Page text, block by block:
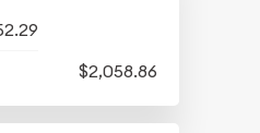
$2,058.86